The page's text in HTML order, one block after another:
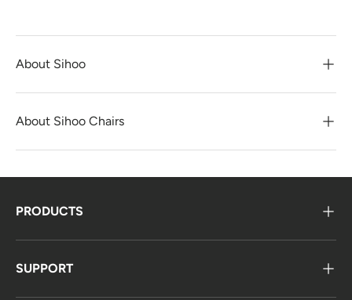
About Sihoo
About Sihoo Chairs
PRODUCTS
SUPPORT